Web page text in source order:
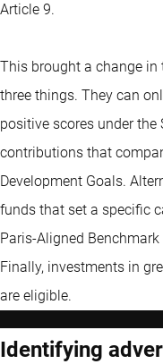
Article 9.
This brought a change
three things. They can
positive scores under the
contributions that
Development Goals.
funds that set a specific
Paris-Aligned
Finally, investments in
are eligible.
Identifying